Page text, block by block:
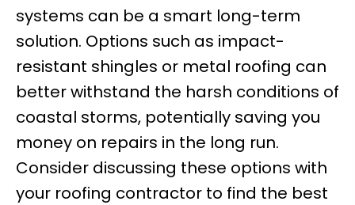
systems can be a smart long-term
solution. Options such as impact-
resistant shingles or metal roofing can
better withstand the harsh conditions of
coastal storms, potentially saving you
money on repairs in the long run.
Consider discussing these options with
your roofing contractor to find the best